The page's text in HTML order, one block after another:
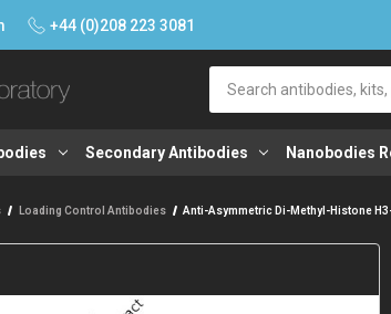
+44 (0)208 223 3081
Secondary Antibodies Nanobodies
Loading Control Antibodies Anti-Asymmetric Di-Methyl-Histone